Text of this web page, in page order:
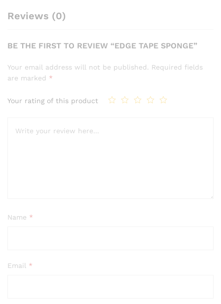
Reviews (0)
BE THE FIRST TO REVIEW “EDGE TAPE SPONGE”
Your email address will not be published. Required fields
are marked *
Your rating of this product
Name *
Email *